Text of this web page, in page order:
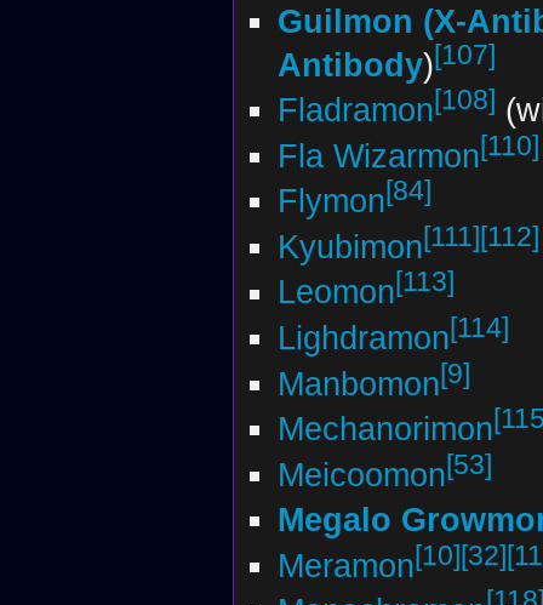
Guilmon (X-
Antibody)[107]
Fladramon[108]
Fla Wizarmon[110]
Flymon[84]
Kyubimon[111][112]
Leomon[113]
Lighdramon[114]
Manbomon[9]
Mechanorimon
Meicoomon[53]
Megalo
Meramon[10][32]